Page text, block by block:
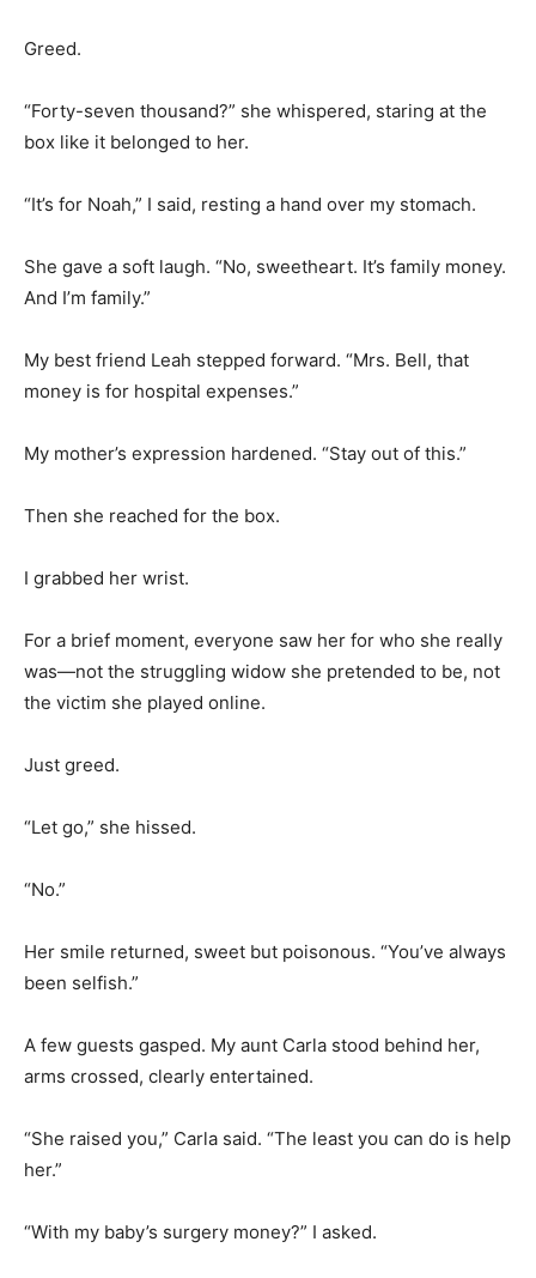
Greed.
“Forty-seven thousand?” she whispered, staring at the
box like it belonged to her.
“It’s for Noah,” I said, resting a hand over my stomach.
She gave a soft laugh. “No, sweetheart. It’s family money.
And I’m family.”
My best friend Leah stepped forward. “Mrs. Bell, that
money is for hospital expenses.”
My mother’s expression hardened. “Stay out of this.”
Then she reached for the box.
I grabbed her wrist.
For a brief moment, everyone saw her for who she really
was—not the struggling widow she pretended to be, not
the victim she played online.
Just greed.
“Let go,” she hissed.
“No.”
Her smile returned, sweet but poisonous. “You’ve always
been selfish.”
A few guests gasped. My aunt Carla stood behind her,
arms crossed, clearly entertained.
“She raised you,” Carla said. “The least you can do is help
her.”
“With my baby’s surgery money?” I asked.